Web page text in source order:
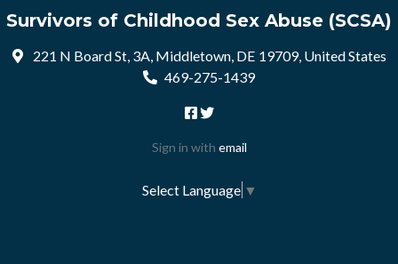
Survivors of Childhood Sex Abuse (SCSA)
221 N Board St, 3A, Middletown, DE 19709, United States
469-275-1439
Sign in with email
Select Language ▼